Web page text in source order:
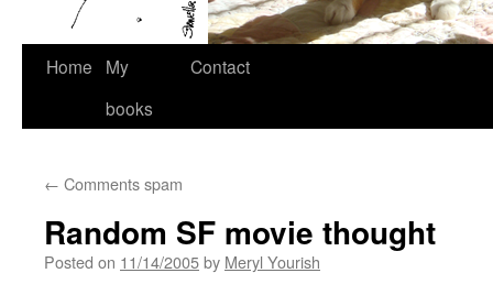
Skip
Home
My
books
Contact
← Comments spam
Random SF movie thought
Posted on 11/14/2005by Meryl Yourish